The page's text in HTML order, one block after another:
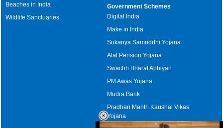
Beaches in India
Wildlife Sanctuaries
Government Schemes
Digital India
Make in India
Sukanya Samriddhi Yojana
Atal Pension Yojana
Swachh Bharat Abhiyan
PM Awas Yojana
Mudra Bank
Pradhan Mantri Kaushal Vikas
Yojana